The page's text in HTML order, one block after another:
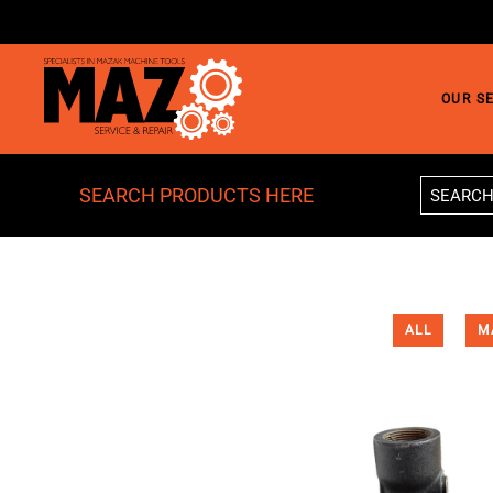
Skip to main content
OUR
SEARCH PRODUCTS HERE
ALL